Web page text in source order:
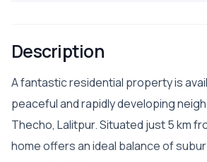
Description
A fantastic residential property is
peaceful and rapidly developing
Thecho, Lalitpur. Situated just 5 km
home offers an ideal balance of